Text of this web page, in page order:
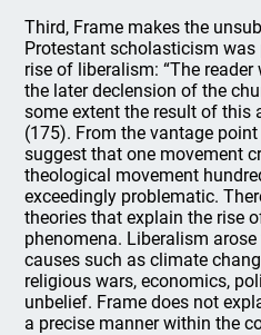
Third, Frame makes the
Protestant scholasticism
rise of liberalism: “The
the later declension of the
some extent the result of this
(175). From the vantage
suggest that one movement
theological movement
exceedingly problematic.
theories that explain the rise
phenomena. Liberalism
causes such as climate
religious wars, economics,
unbelief. Frame does not
a precise manner within the